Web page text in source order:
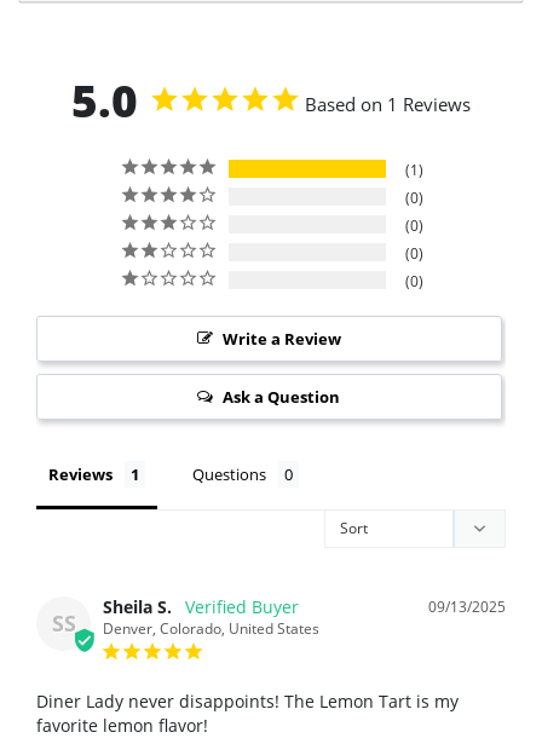
5.0 Based on 1 Reviews
1
0
0
0
0
Write a Review
Ask a Question
Reviews Questions
SS
09/13/2025
Sheila S.
Denver, Colorado, United States
Diner Lady never disappoints! The Lemon Tart is my
favorite lemon flavor!